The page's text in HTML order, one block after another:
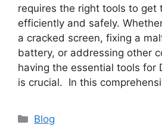
requires the right tools to get
efficiently and safely.
a cracked screen, fixing a
battery, or addressing other
having the essential tools for
is crucial. In this
Categories
Blog